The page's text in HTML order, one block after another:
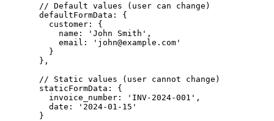
// Default values (user can change)
defaultFormData: {
customer: {
name:
' John Smith ' ,
email:
' john@example.com '
}
},
// Static values (user cannot change)
staticFormData: {
invoice_number:
' INV-2024-001 ' ,
date:
' 2024-01-15 '
}